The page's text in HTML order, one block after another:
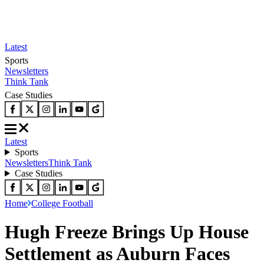
Latest
Sports
Newsletters
Think Tank
Case Studies
Latest
Sports
NewslettersThink Tank
Case Studies
Home College Football
Hugh Freeze Brings Up House
Settlement as Auburn Faces